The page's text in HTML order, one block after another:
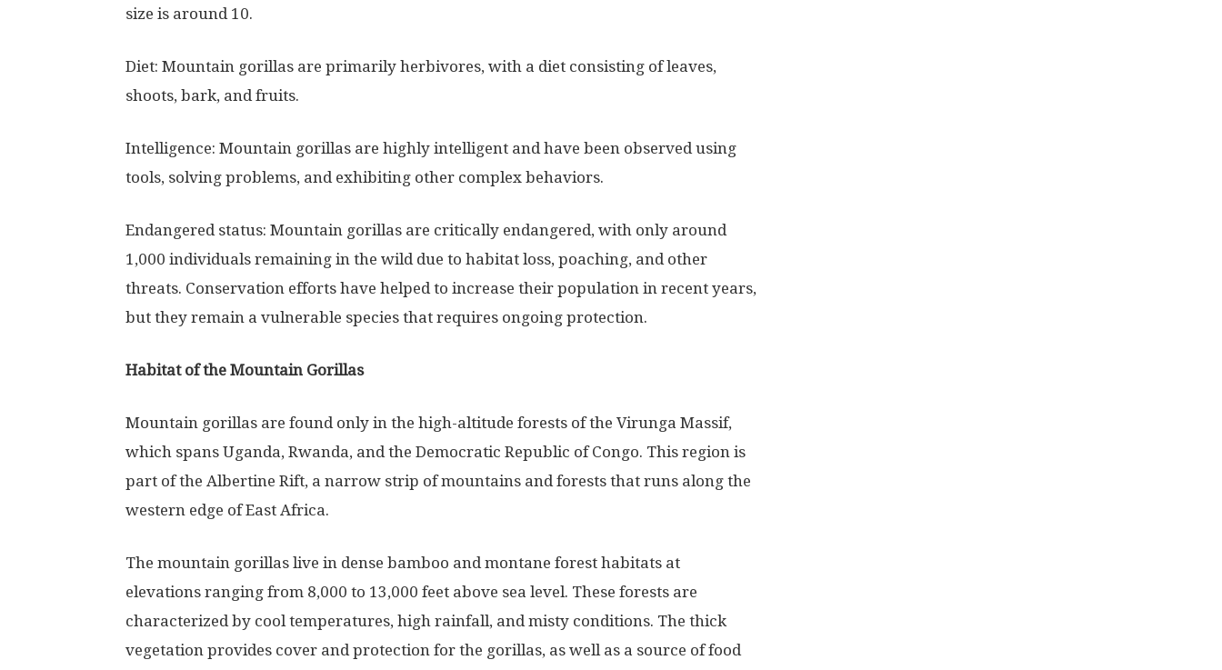
size is around 10.
Diet: Mountain gorillas are primarily herbivores, with a diet consisting of leaves,
shoots, bark, and fruits.
Intelligence: Mountain gorillas are highly intelligent and have been observed using
tools, solving problems, and exhibiting other complex behaviors.
Endangered status: Mountain gorillas are critically endangered, with only around
1,000 individuals remaining in the wild due to habitat loss, poaching, and other
threats. Conservation efforts have helped to increase their population in recent years,
but they remain a vulnerable species that requires ongoing protection.
Habitat of the Mountain Gorillas
Mountain gorillas are found only in the high-altitude forests of the Virunga Massif,
which spans Uganda, Rwanda, and the Democratic Republic of Congo. This region is
part of the Albertine Rift, a narrow strip of mountains and forests that runs along the
western edge of East Africa.
The mountain gorillas live in dense bamboo and montane forest habitats at
elevations ranging from 8,000 to 13,000 feet above sea level. These forests are
characterized by cool temperatures, high rainfall, and misty conditions. The thick
vegetation provides cover and protection for the gorillas, as well as a source of food